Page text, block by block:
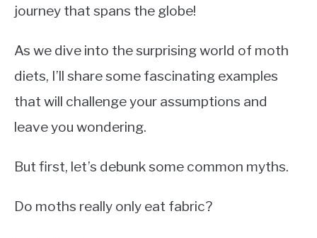
journey that spans the globe!
As we dive into the surprising world of moth
diets, I’ll share some fascinating examples
that will challenge your assumptions and
leave you wondering.
But first, let’s debunk some common myths.
Do moths really only eat fabric?